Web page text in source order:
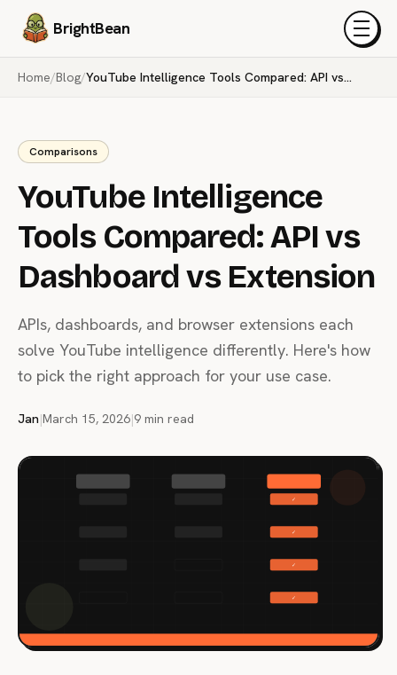
BrightBean Menu
Home/Blog/ YouTube Intelligence Tools Compared: API vs Dashboard vs Extension
Comparisons
YouTube Intelligence
Tools Compared: API vs
Dashboard vs Extension
APIs, dashboards, and browser extensions each
solve YouTube intelligence differently. Here's how
to pick the right approach for your use case.
Jan|March 15, 2026|9 min read